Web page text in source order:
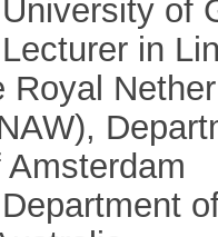
of
in
Royal